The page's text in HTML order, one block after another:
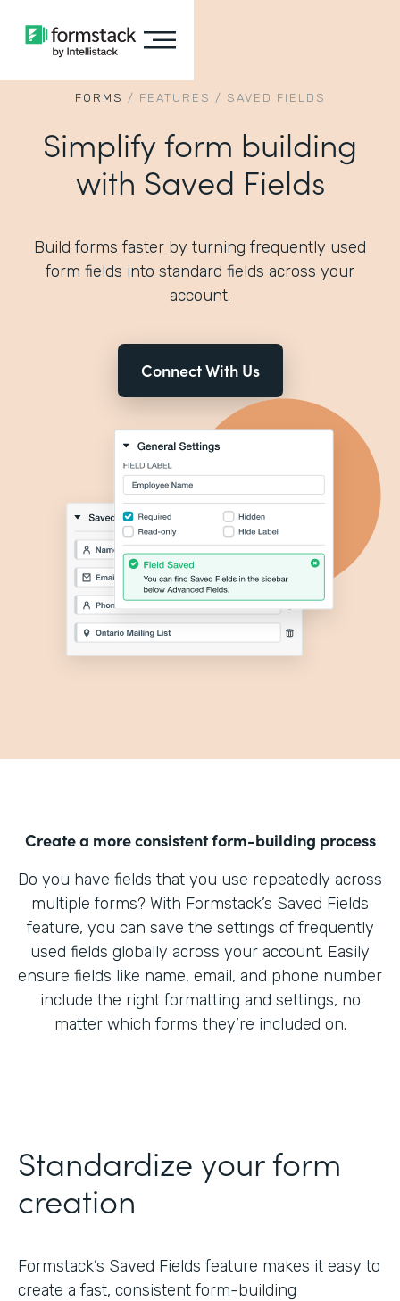
FORMS / FEATURES / SAVED FIELDS
Simplify form building
with Saved Fields
Build forms faster by turning frequently used
form fields into standard fields across your
account.
Connect With Us
Create a more consistent form-building process
Do you have fields that you use repeatedly across
multiple forms? With Formstack’s Saved Fields
feature, you can save the settings of frequently
used fields globally across your account. Easily
ensure fields like name, email, and phone number
include the right formatting and settings, no
matter which forms they’re included on.
Standardize your form
creation
Formstack’s Saved Fields feature makes it easy to
create a fast, consistent form-building